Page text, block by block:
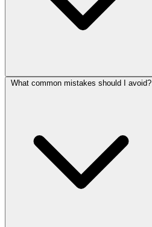
What common mistakes should I avoid?